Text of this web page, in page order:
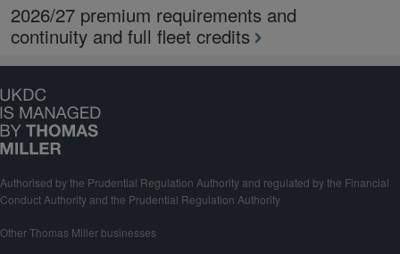
2026/27 premium requirements and
continuity and full fleet credits
Authorised by the Prudential Regulation Authority and regulated by the Financial
Conduct Authority and the Prudential Regulation Authority
Other Thomas Miller businesses